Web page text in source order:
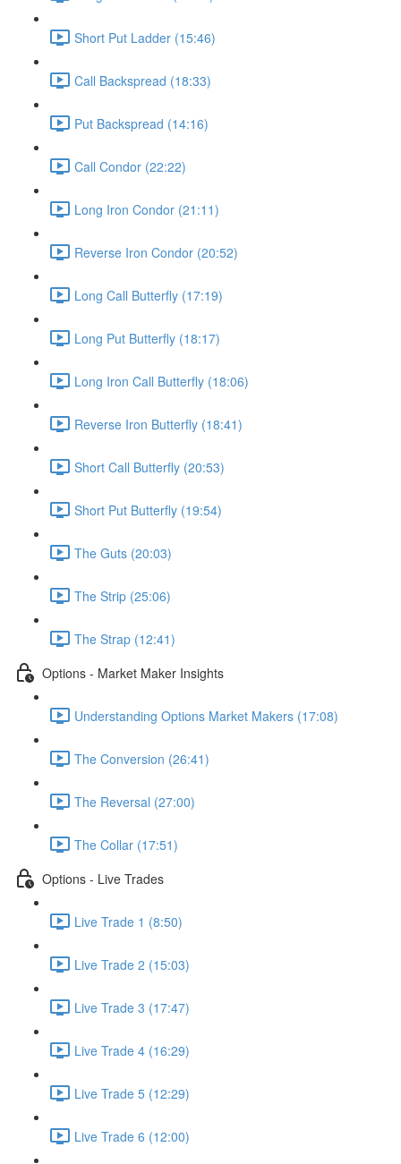
Short Put Ladder (15:46)
Call Backspread (18:33)
Put Backspread (14:16)
Call Condor (22:22)
Long Iron Condor (21:11)
Reverse Iron Condor (20:52)
Long Call Butterfly (17:19)
Long Put Butterfly (18:17)
Long Iron Call Butterfly (18:06)
Reverse Iron Butterfly (18:41)
Short Call Butterfly (20:53)
Short Put Butterfly (19:54)
The Guts (20:03)
The Strip (25:06)
The Strap (12:41)
Options - Market Maker Insights
Understanding Options Market Makers (17:08)
The Conversion (26:41)
The Reversal (27:00)
The Collar (17:51)
Options - Live Trades
Live Trade 1 (8:50)
Live Trade 2 (15:03)
Live Trade 3 (17:47)
Live Trade 4 (16:29)
Live Trade 5 (12:29)
Live Trade 6 (12:00)